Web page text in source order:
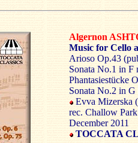
Algernon
Music for Cello
Arioso Op.43
Sonata No.1 in
Phantasiestücke
Sonata No.2 in
Evva Mizerska
rec. Challow
December 2011
TOCCATA